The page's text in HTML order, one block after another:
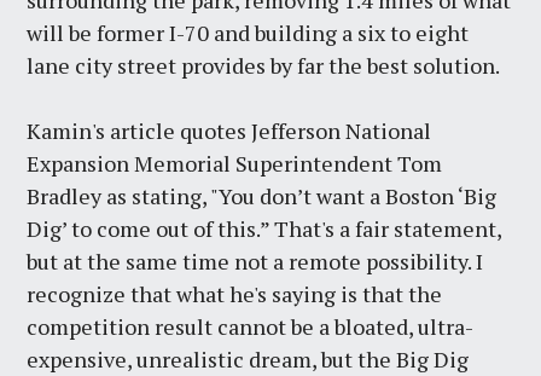
will be former I-70 and building a six to eight
lane city street provides by far the best solution.
Kamin's article quotes Jefferson National
Expansion Memorial Superintendent Tom
Bradley as stating, "You don’t want a Boston ‘Big
Dig’ to come out of this.” That's a fair statement,
but at the same time not a remote possibility. I
recognize that what he's saying is that the
competition result cannot be a bloated, ultra-
expensive, unrealistic dream, but the Big Dig